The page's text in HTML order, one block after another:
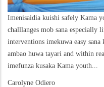
Imenisaidia kuishi safely Kama
challlanges mob sana especially
interventions imekuwa easy sana
ambao huwa tayari and within
imefunza kusaka Kama youth...
Carolyne Odiero